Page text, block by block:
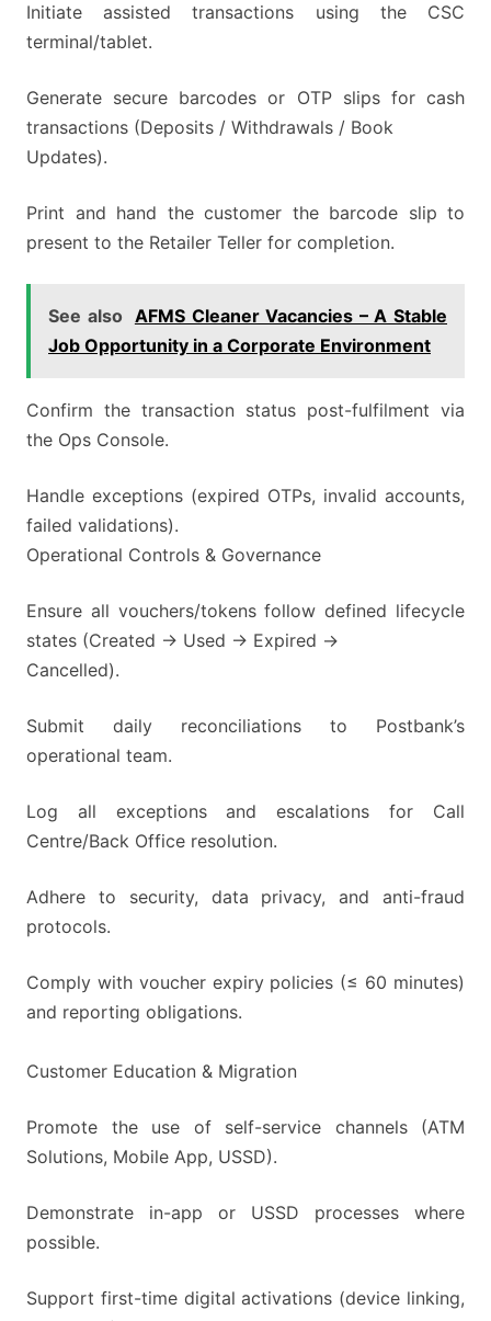
Initiate assisted transactions using the CSC
terminal/tablet.
Generate secure barcodes or OTP slips for cash
transactions (Deposits / Withdrawals / Book
Updates).
Print and hand the customer the barcode slip to
present to the Retailer Teller for completion.
See also AFMS Cleaner Vacancies – A Stable
Job Opportunity in a Corporate Environment
Confirm the transaction status post-fulfilment via
the Ops Console.
Handle exceptions (expired OTPs, invalid accounts,
failed validations).
Operational Controls & Governance
Ensure all vouchers/tokens follow defined lifecycle
states (Created → Used → Expired →
Cancelled).
Submit daily reconciliations to Postbank’s
operational team.
Log all exceptions and escalations for Call
Centre/Back Office resolution.
Adhere to security, data privacy, and anti-fraud
protocols.
Comply with voucher expiry policies (≤ 60 minutes)
and reporting obligations.
Customer Education & Migration
Promote the use of self-service channels (ATM
Solutions, Mobile App, USSD).
Demonstrate in-app or USSD processes where
possible.
Support first-time digital activations (device linking,